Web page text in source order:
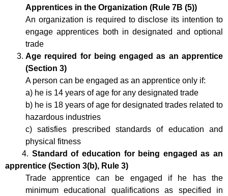
Apprentices in the Organization (Rule 7B (5))
An organization is required to disclose its intention to
engage apprentices both in designated and optional
trade
Age required for being engaged as an apprentice
(Section 3)
A person can be engaged as an apprentice only if:
a) he is 14 years of age for any designated trade
b) he is 18 years of age for designated trades related to
hazardous industries
c) satisfies prescribed standards of education and
physical fitness
4. Standard of education for being engaged as an
apprentice (Section 3(b), Rule 3)
Trade apprentice can be engaged if he has the
minimum educational qualifications as specified in